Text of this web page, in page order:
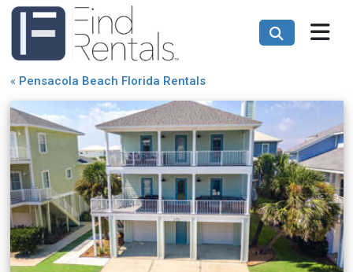
« Pensacola Beach Florida Rentals